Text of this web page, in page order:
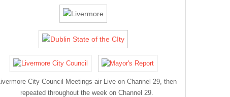
Livermore City Council Meetings air Live on Channel 29, then
repeated throughout the week on Channel 29.